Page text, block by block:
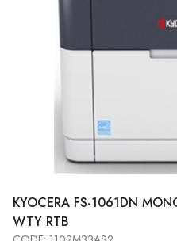
KYOCERA FS-1061DN
WTY RTB